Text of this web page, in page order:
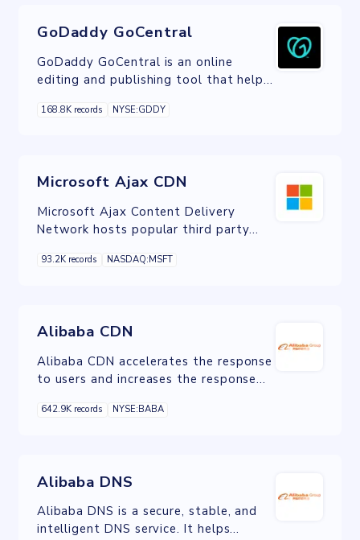
GoDaddy GoCentral
GoDaddy GoCentral is an online
editing and publishing tool that helps
technical skills.
168.8K records NYSE:GDDY
Microsoft Ajax CDN
Microsoft Ajax Content Delivery
Network hosts popular third party
enables you to easily add them to
93.2K records NASDAQ:MSFT
Alibaba CDN
Alibaba CDN accelerates the response
to users and increases the response
website acceleration, live streaming,
642.9K records NYSE:BABA
Alibaba DNS
Alibaba DNS is a secure, stable, and
intelligent DNS service. It helps